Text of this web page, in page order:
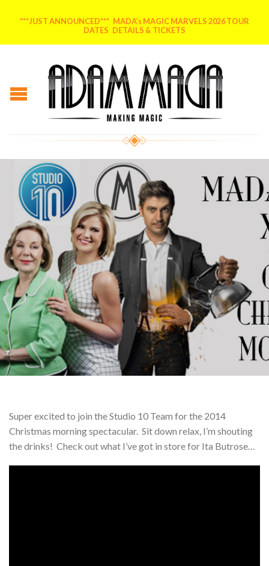
***JUST ANNOUNCED*** MADA’s MAGIC MARVELS 2026 TOUR
DATES DETAILS & TICKETS
Posted on February 17, 2015 by AdammadA
Super excited to join the Studio 10 Team for the 2014
Christmas morning spectacular. Sit down relax, I’m shouting
the drinks! Check out what I’ve got in store for Ita Butrose…